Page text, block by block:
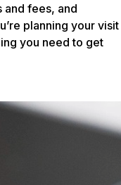
and fees, and
planning your visit
you need to get